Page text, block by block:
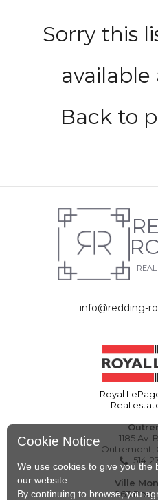
Sorry this
Back to
info@redding-
Royal
Real
1185 Av.
Outremont,
514-
Ville
263 Boul.
Cookie Notice
We use cookies to give you the
our website.
By continuing to browse, you